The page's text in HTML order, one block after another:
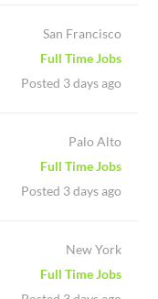
San Francisco
Full Time Jobs
Posted 3 days ago
Palo Alto
Full Time Jobs
Posted 3 days ago
New York
Full Time Jobs